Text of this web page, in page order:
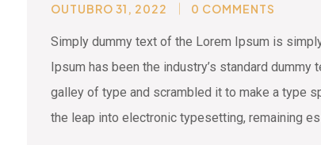
OUTUBRO 31, 2022 0 COMMENTS
Simply dummy text of the Lorem Ipsum is
Ipsum has been the industry’s standard
galley of type and scrambled it to make a type
the leap into electronic typesetting, remaining